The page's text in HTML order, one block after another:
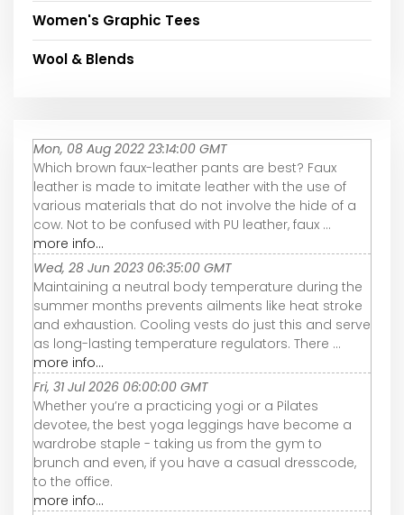
Women's Graphic Tees
Wool & Blends
Mon, 08 Aug 2022 23:14:00 GMT
Which brown faux-leather pants are best? Faux
leather is made to imitate leather with the use of
various materials that do not involve the hide of a
cow. Not to be confused with PU leather, faux ...
more info...
Wed, 28 Jun 2023 06:35:00 GMT
Maintaining a neutral body temperature during the
summer months prevents ailments like heat stroke
and exhaustion. Cooling vests do just this and serve
as long-lasting temperature regulators. There ...
more info...
Fri, 31 Jul 2026 06:00:00 GMT
Whether you’re a practicing yogi or a Pilates
devotee, the best yoga leggings have become a
wardrobe staple - taking us from the gym to
brunch and even, if you have a casual dresscode,
to the office.
more info...